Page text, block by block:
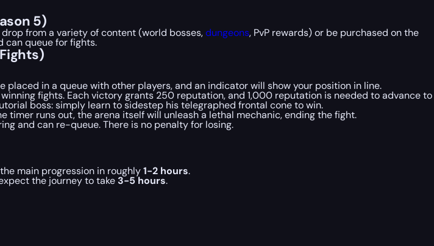
5)
drop from a variety of content (world bosses,dungeons, PvP rewards) or be purchased on the
can queue for fights.
placed in a queue with other players, and an indicator will show your position in line.
fights. Each victory grants 250 reputation, and 1,000 reputation is needed to advance to
boss: simply learn to sidestep his telegraphed frontal cone to win.
runs out, the arena itself will unleash a lethal mechanic, ending the fight.
and can re-queue. There is no penalty for losing.
main progression in roughly1-2 hours.
the journey to take 3-5 hours.